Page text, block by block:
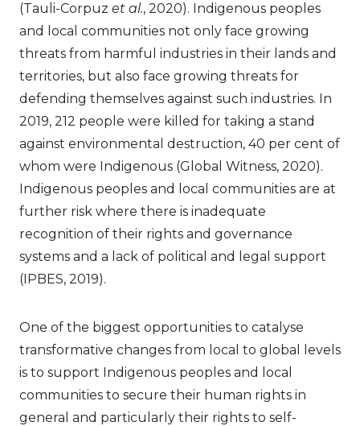
(Tauli-Corpuz et al., 2020). Indigenous peoples
and local communities not only face growing
threats from harmful industries in their lands and
territories, but also face growing threats for
defending themselves against such industries. In
2019, 212 people were killed for taking a stand
against environmental destruction, 40 per cent of
whom were Indigenous (Global Witness, 2020).
Indigenous peoples and local communities are at
further risk where there is inadequate
recognition of their rights and governance
systems and a lack of political and legal support
(IPBES, 2019).
One of the biggest opportunities to catalyse
transformative changes from local to global levels
is to support Indigenous peoples and local
communities to secure their human rights in
general and particularly their rights to self-